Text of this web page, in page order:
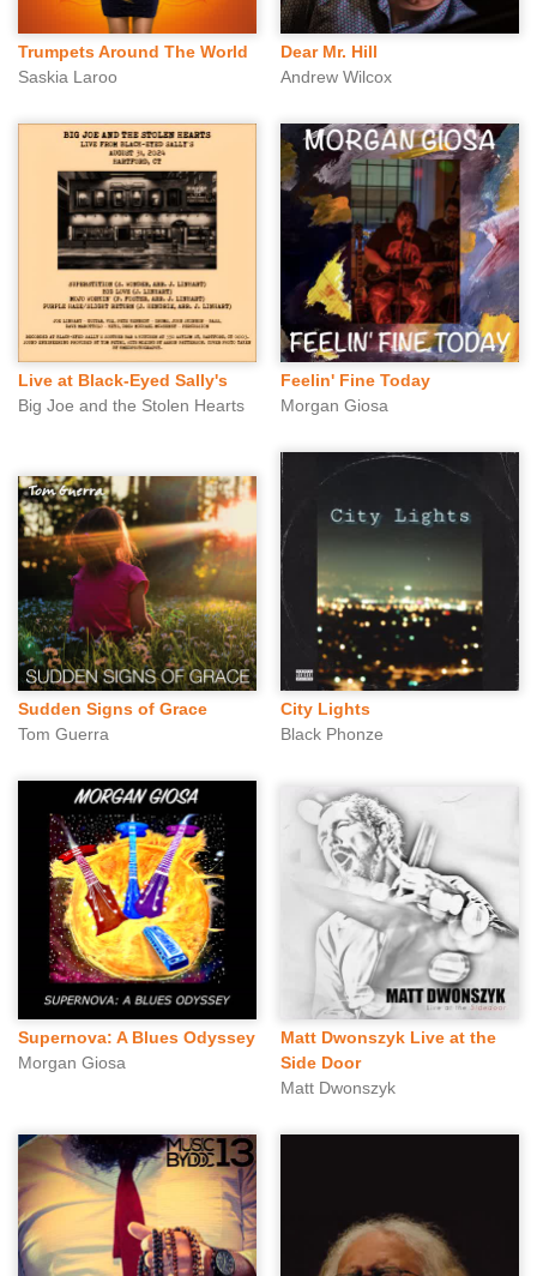
Trumpets Around The World
Saskia Laroo
Dear Mr. Hill
Andrew Wilcox
Live at Black-Eyed Sally's
Big Joe and the Stolen Hearts
Feelin' Fine Today
Morgan Giosa
Sudden Signs of Grace
Tom Guerra
City Lights
Black Phonze
Supernova: A Blues Odyssey
Morgan Giosa
Matt Dwonszyk Live at the
Side Door
Matt Dwonszyk